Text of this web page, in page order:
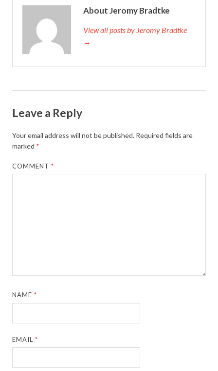
About Jeromy Bradtke
View all posts by Jeromy Bradtke
→
Leave a Reply
Your email address will not be published. Required fields are
marked *
COMMENT*
NAME*
EMAIL*